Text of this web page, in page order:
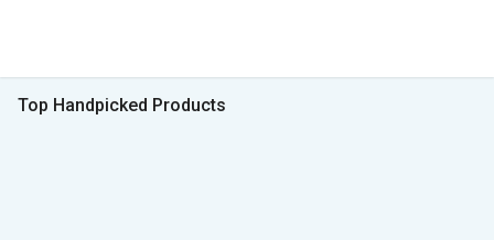
Top Handpicked Products